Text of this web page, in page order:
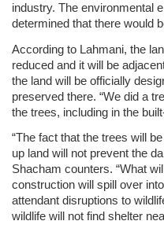
industry. The environmental
determined that there would
According to Lahmani, the
reduced and it will be
the land will be officially
preserved there. “We did a
the trees, including in the
“The fact that the trees will
up land will not prevent the
Shacham counters. “What
construction will spill over
attendant disruptions to
wildlife will not find shelter